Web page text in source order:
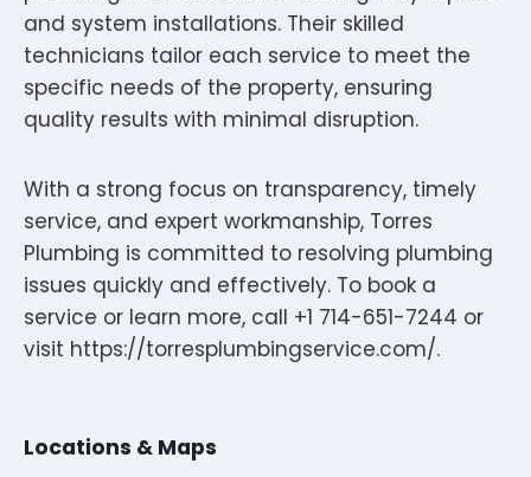
and system installations. Their skilled
technicians tailor each service to meet the
specific needs of the property, ensuring
quality results with minimal disruption.
With a strong focus on transparency, timely
service, and expert workmanship, Torres
Plumbing is committed to resolving plumbing
issues quickly and effectively. To book a
service or learn more, call +1 714-651-7244 or
visit https://torresplumbingservice.com/.
Locations & Maps